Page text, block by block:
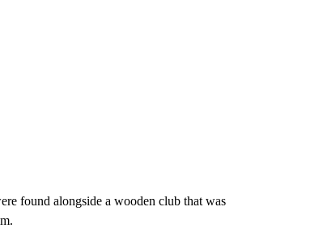
found alongside a wooden club that was